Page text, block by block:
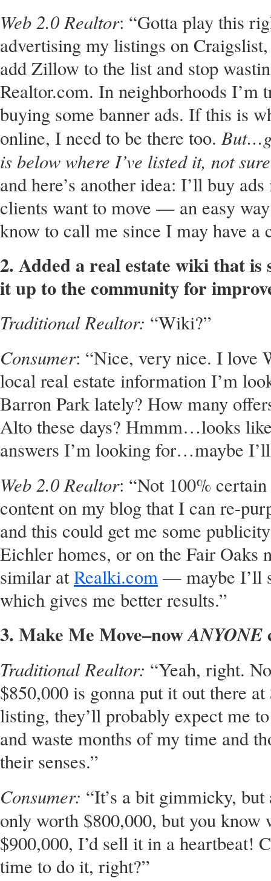
Web 2.0 Realtor: “Gotta play this
advertising my listings on
add Zillow to the list and stop
Realtor.com. In neighborhoods
buying some banner ads. If this is
online, I need to be there too.
is below where I’ve listed it, not
and here’s another idea: I’ll buy
clients want to move — an easy
know to call me since I may have a
2. Added a real estate wiki that is
it up to the community for
Traditional Realtor: “Wiki?”
Consumer: “Nice, very nice. I love
local real estate information I’m
Barron Park lately? How many
Alto these days? Hmmm…looks
answers I’m looking for…maybe
Web 2.0 Realtor: “Not 100%
content on my blog that I can re-
and this could get me some
Eichler homes, or on the Fair Oaks
similar atRealki.com— maybe I’ll
which gives me better results.”
3. Make Me Move–nowANYONE
Traditional Realtor: “Yeah, right.
$850,000 is gonna put it out there
listing, they’ll probably expect me
and waste months of my time and
their senses.”
Consumer: “It’s a bit gimmicky,
only worth $800,000, but you
$900,000, I’d sell it in a heartbeat!
time to do it, right?”